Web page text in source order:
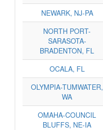
NEWARK, NJ-PA
NORTH PORT-
SARASOTA-
BRADENTON, FL
OCALA, FL
OLYMPIA-TUMWATER,
WA
OMAHA-COUNCIL
BLUFFS, NE-IA